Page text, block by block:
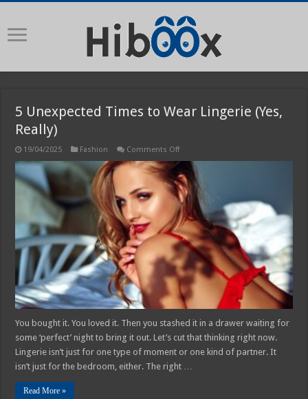
5 Unexpected Times to Wear Lingerie (Yes,
Really)
19/04/2025 Fashion Comments Offon
Unexpected
Times
to
Wear
Lingerie
(Yes,
Really)
You bought it. You loved it. Then you stashed it in a drawer waiting for
some ‘perfect’ night to bring it out. Let’s cut that thinking right now.
Lingerie isn’t just for one type of moment or one kind of partner. It
isn’t just for the bedroom, either. The right …
Read More »